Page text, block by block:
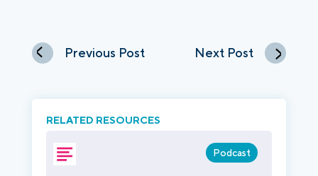
Previous Post Next Post
RELATED RESOURCES
Podcast